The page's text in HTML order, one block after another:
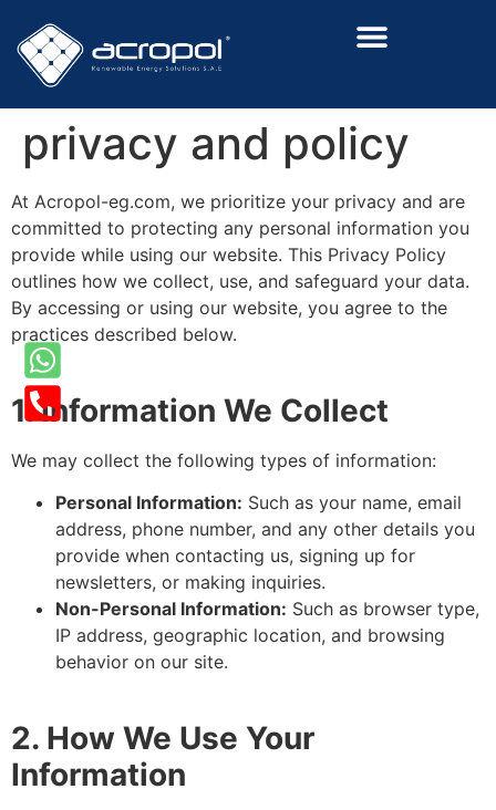
privacy and policy
At Acropol-eg.com, we prioritize your privacy and are
committed to protecting any personal information you
provide while using our website. This Privacy Policy
outlines how we collect, use, and safeguard your data.
By accessing or using our website, you agree to the
practices described below.
1. Information We Collect
We may collect the following types of information:
Personal Information: Such as your name, email
address, phone number, and any other details you
provide when contacting us, signing up for
newsletters, or making inquiries.
Non-Personal Information: Such as browser type,
IP address, geographic location, and browsing
behavior on our site.
2. How We Use Your
Information